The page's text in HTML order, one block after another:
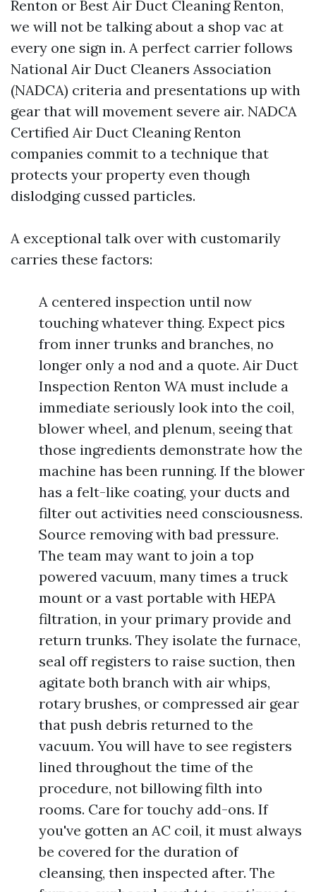
Renton or Best Air Duct Cleaning Renton,
we will not be talking about a shop vac at
every one sign in. A perfect carrier follows
National Air Duct Cleaners Association
(NADCA) criteria and presentations up with
gear that will movement severe air. NADCA
Certified Air Duct Cleaning Renton
companies commit to a technique that
protects your property even though
dislodging cussed particles.
A exceptional talk over with customarily
carries these factors:
A centered inspection until now
touching whatever thing. Expect pics
from inner trunks and branches, no
longer only a nod and a quote. Air Duct
Inspection Renton WA must include a
immediate seriously look into the coil,
blower wheel, and plenum, seeing that
those ingredients demonstrate how the
machine has been running. If the blower
has a felt-like coating, your ducts and
filter out activities need consciousness.
Source removing with bad pressure.
The team may want to join a top
powered vacuum, many times a truck
mount or a vast portable with HEPA
filtration, in your primary provide and
return trunks. They isolate the furnace,
seal off registers to raise suction, then
agitate both branch with air whips,
rotary brushes, or compressed air gear
that push debris returned to the
vacuum. You will have to see registers
lined throughout the time of the
procedure, not billowing filth into
rooms. Care for touchy add-ons. If
you've gotten an AC coil, it must always
be covered for the duration of
cleansing, then inspected after. The